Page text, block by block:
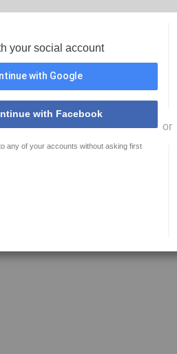
your social account
with Google
with Facebook
any of your accounts without asking first
or